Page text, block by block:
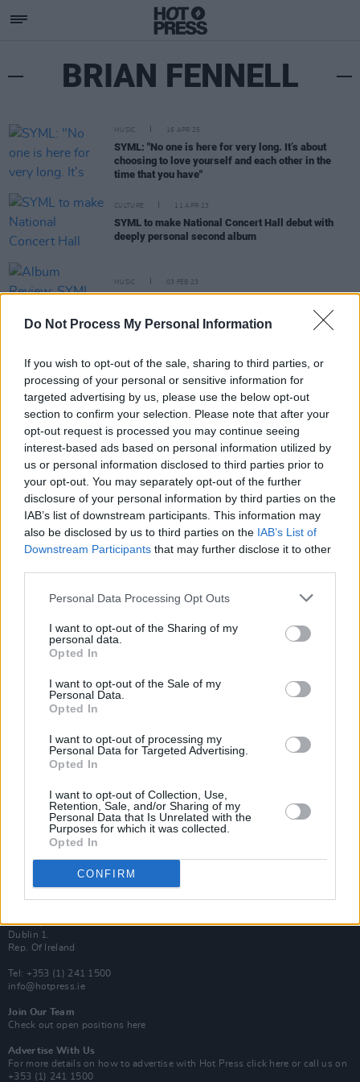
Do Not Process My Personal Information
If you wish to opt-out of the sale, sharing to third parties, or
processing of your personal or sensitive information for
targeted advertising by us, please use the below opt-out
section to confirm your selection. Please note that after your
opt-out request is processed you may continue seeing
interest-based ads based on personal information utilized by
us or personal information disclosed to third parties prior to
your opt-out. You may separately opt-out of the further
disclosure of your personal information by third parties on the
IAB’s list of downstream participants. This information may
also be disclosed by us to third parties on the IAB’s List of
Downstream Participants that may further disclose it to other
Personal Data Processing Opt Outs
I want to opt-out of the Sharing of my
personal data.
Opted In
I want to opt-out of the Sale of my
Personal Data.
Opted In
I want to opt-out of processing my
Personal Data for Targeted Advertising.
Opted In
I want to opt-out of Collection, Use,
Retention, Sale, and/or Sharing of my
Personal Data that Is Unrelated with the
Purposes for which it was collected.
Opted In
CONFIRM
BRIAN FENNELL
MUSIC 16 APR 25
SYML: "No one is here for very long. It’s about
choosing to love yourself and each other in the
time that you have"
CULTURE 11 APR 23
SYML to make National Concert Hall debut with
deeply personal second album
MUSIC 03 FEB 23
Album Review: SYML,The Day My Father Died
EXCLUSIVE: New Music Video From SYML, 'Clean
Subscribe
Up Close and Personal
Rapid Fire
Now We’re Talking
Additional Sites
MIX – Music Industry Xplained
Best of Ireland
Best of Dublin
Hot Press Video Archive
100 Capel St
Dublin 1.
Rep. Of Ireland
Tel: +353 (1) 241 1500
info@hotpress.ie
Join Our Team
Check out open positions here
Advertise With Us
For more details on how to advertise with Hot Press click here or call us on
+353 (1) 241 1500